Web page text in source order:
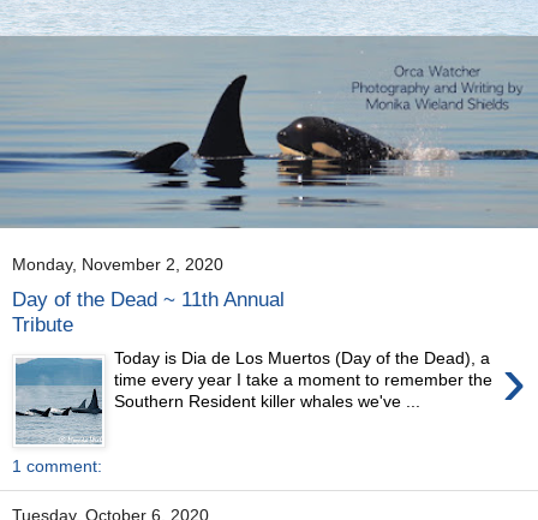
Monday, November 2, 2020
Day of the Dead ~ 11th Annual
Tribute
›
Today is Dia de Los Muertos (Day of the Dead), a
time every year I take a moment to remember the
Southern Resident killer whales we've ...
1 comment:
Tuesday, October 6, 2020